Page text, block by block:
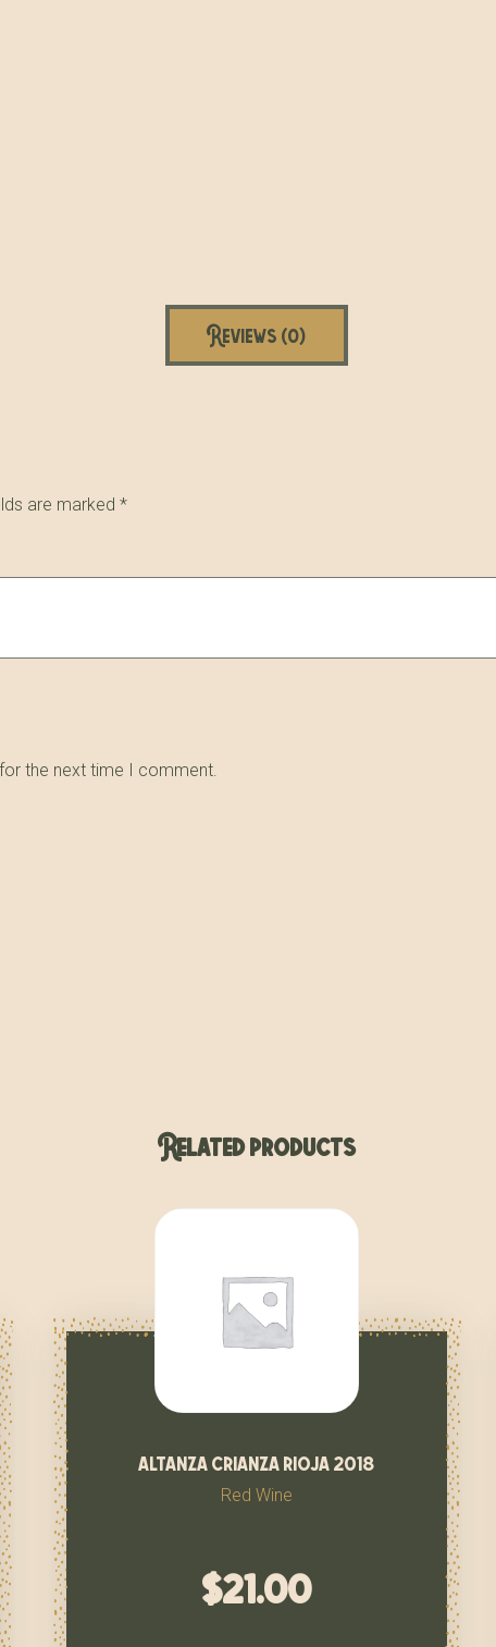
Reviews (0)
are marked*
the next time I comment.
Related products
altanza crianza rioja 2018
Red Wine
$21.00